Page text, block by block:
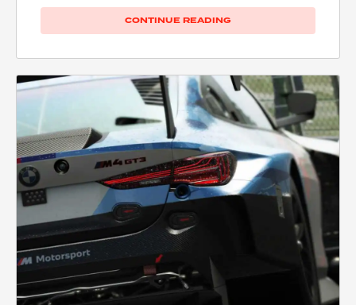
CONTINUE READING